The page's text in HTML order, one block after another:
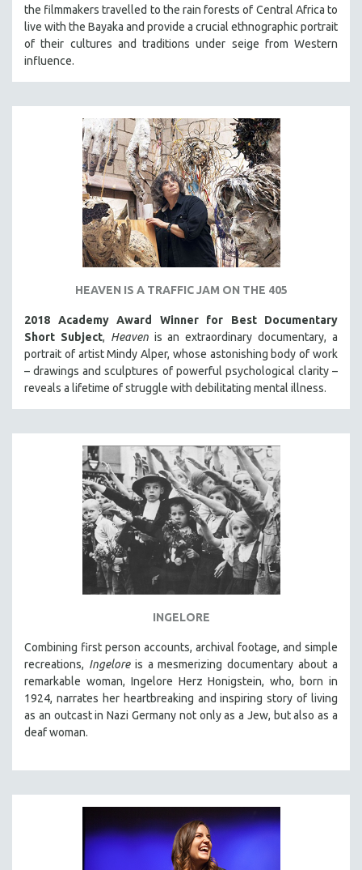
the filmmakers travelled to the rain forests of Central Africa to
live with the Bayaka and provide a crucial ethnographic portrait
of their cultures and traditions under seige from Western
influence.
HEAVEN IS A TRAFFIC JAM ON THE 405
2018 Academy Award Winner for Best Documentary
Short Subject, Heavenis an extraordinary documentary, a
portrait of artist Mindy Alper, whose astonishing body of work
– drawings and sculptures of powerful psychological clarity –
reveals a lifetime of struggle with debilitating mental illness.
INGELORE
Combining first person accounts, archival footage, and simple
recreations, Ingeloreis a mesmerizing documentary about a
remarkable woman, Ingelore Herz Honigstein, who, born in
1924, narrates her heartbreaking and inspiring story of living
as an outcast in Nazi Germany not only as a Jew, but also as a
deaf woman.